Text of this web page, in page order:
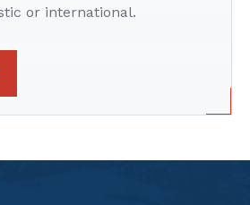
or international.